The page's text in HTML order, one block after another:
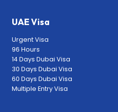
UAE Visa
Urgent Visa
96 Hours
14 Days Dubai Visa
30 Days Dubai Visa
60 Days Dubai Visa
Multiple Entry Visa